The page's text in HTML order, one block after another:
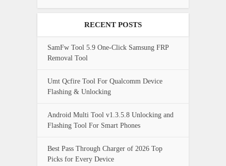
RECENT POSTS
SamFw Tool 5.9 One-Click Samsung FRP
Removal Tool
Umt Qcfire Tool For Qualcomm Device
Flashing & Unlocking
Android Multi Tool v1.3.5.8 Unlocking and
Flashing Tool For Smart Phones
Best Pass Through Charger of 2026 Top
Picks for Every Device